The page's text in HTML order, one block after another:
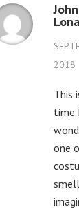
Lona
2018
This
time
one